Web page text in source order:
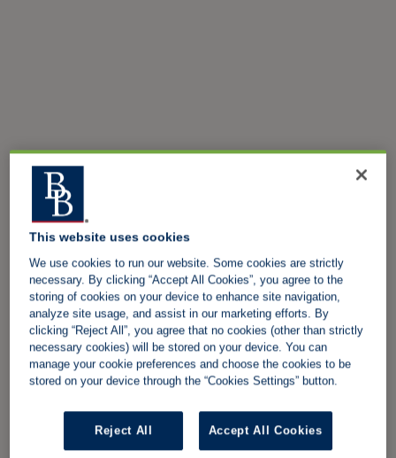
This website uses cookies
We use cookies to run our website. Some cookies are strictly
necessary. By clicking “Accept All Cookies”, you agree to the
storing of cookies on your device to enhance site navigation,
analyze site usage, and assist in our marketing efforts. By
clicking “Reject All”, you agree that no cookies (other than strictly
necessary cookies) will be stored on your device. You can
manage your cookie preferences and choose the cookies to be
stored on your device through the “Cookies Settings” button.
Reject All Accept All Cookies